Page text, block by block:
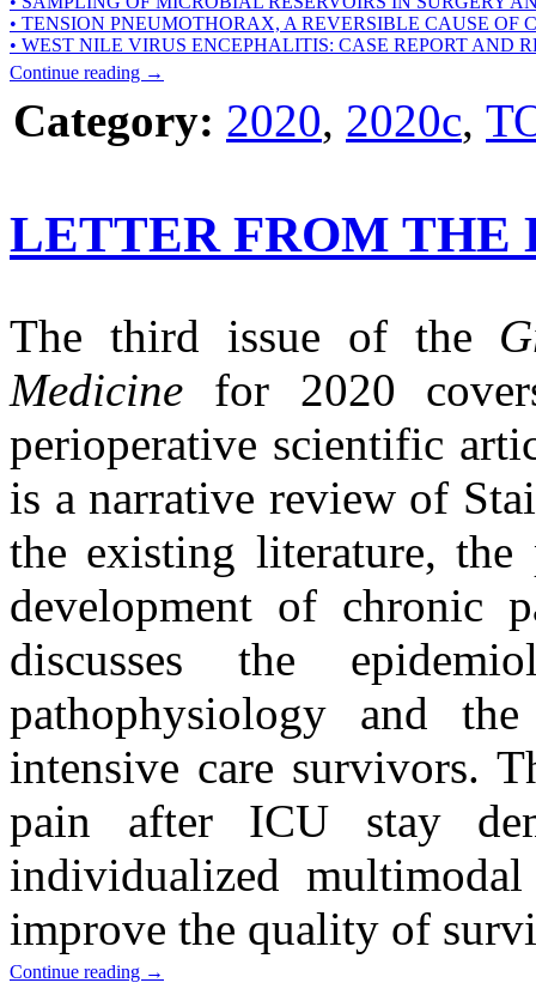
• TENSION PNEUMOTHORAX, A REVERSIBLE CAUSE OF
• WEST NILE VIRUS ENCEPHALITIS: CASE REPORT AND
Continue reading →
Category: 2020, 2020c,
LETTER FROM THE
The third issue of the
Medicine for 2020
perioperative scientific
is a narrative review of
the existing literature,
development of chronic
discusses the
pathophysiology and
intensive care survivors.
pain after ICU stay
individualized
improve the quality of
Continue reading →